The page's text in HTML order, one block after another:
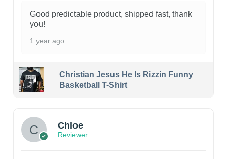
Good predictable product, shipped fast, thank
you!
1 year ago
Christian Jesus He Is Rizzin Funny
Basketball T-Shirt
Chloe
Reviewer